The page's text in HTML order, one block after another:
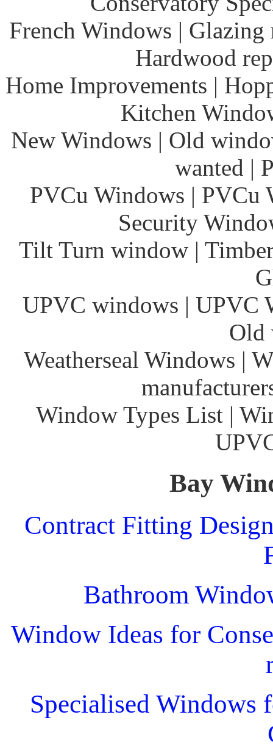
French Windows |
Hardwood
Home Improvements |
Kitchen
New Windows | Old
wanted |
PVCu Windows | PVCu
Security
Tilt Turn window |
UPVC windows | UPVC
Old
Weatherseal Windows |
Window Types List |
Bay
Contract Fitting
Bathroom
Window Ideas for
Specialised Windows